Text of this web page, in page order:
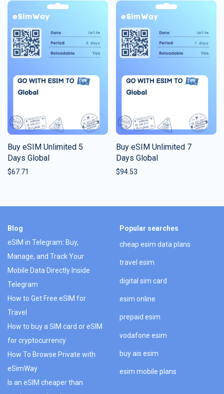
Buy eSIM Unlimited 5
Days Global
$67.71
Buy eSIM Unlimited 7
Days Global
$94.53
Blog
eSIM in Telegram: Buy,
Manage, and Track Your
Mobile Data Directly Inside
Telegram
How to Get Free eSIM for
Travel
How to buy a SIM card or eSIM
for cryptocurrency
How To Browse Private with
eSimWay
Is an eSIM cheaper than
Popular searches
cheap esim data plans
travel esim
digital sim card
esim online
prepaid esim
vodafone esim
buy ais esim
esim mobile plans